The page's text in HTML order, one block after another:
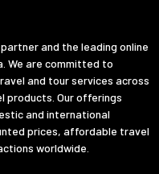
and the leading online
We are committed to
and tour services across
products. Our offerings
and international
prices, affordable travel
worldwide.